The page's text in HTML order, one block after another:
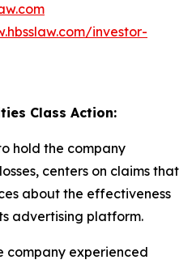
investor-
Class Action:
hold the company
centers on claims that
about the effectiveness
advertising platform.
company experienced